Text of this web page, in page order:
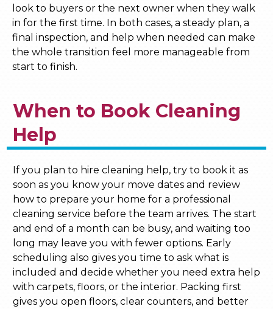
look to buyers or the next owner when they walk
in for the first time. In both cases, a steady plan, a
final inspection, and help when needed can make
the whole transition feel more manageable from
start to finish.
When to Book Cleaning
Help
If you plan to hire cleaning help, try to book it as
soon as you know your move dates and review
how to prepare your home for a professional
cleaning service before the team arrives. The start
and end of a month can be busy, and waiting too
long may leave you with fewer options. Early
scheduling also gives you time to ask what is
included and decide whether you need extra help
with carpets, floors, or the interior. Packing first
gives you open floors, clear counters, and better